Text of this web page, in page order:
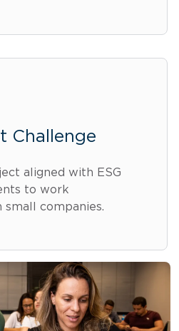
Challenge
aligned with ESG
to work
companies.